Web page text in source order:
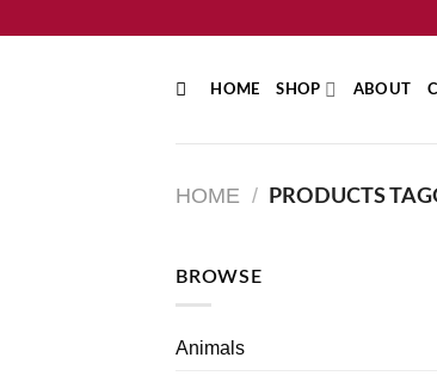
HOME SHOP ABOUT
HOME / PRODUCTS
BROWSE
Animals